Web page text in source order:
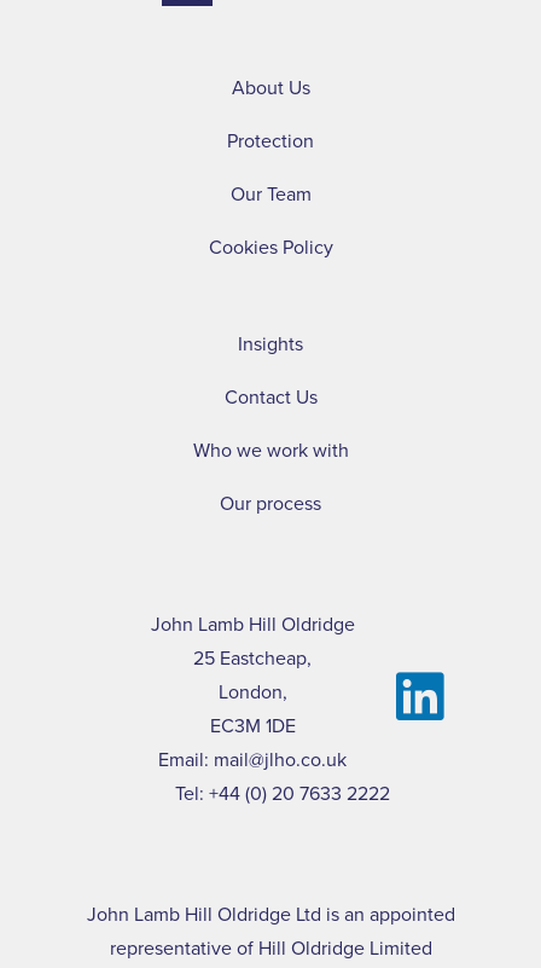
About Us
Protection
Our Team
Cookies Policy
Insights
Contact Us
Who we work with
Our process
John Lamb Hill Oldridge
25 Eastcheap,
London,
EC3M 1DE
Email: mail@jlho.co.uk
Tel: +44 (0) 20 7633 2222
John Lamb Hill Oldridge Ltd is an appointed
representative of Hill Oldridge Limited